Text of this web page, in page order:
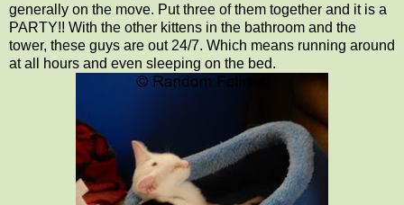
generally on the move. Put three of them together and it is a
PARTY!! With the other kittens in the bathroom and the
tower, these guys are out 24/7. Which means running around
at all hours and even sleeping on the bed.